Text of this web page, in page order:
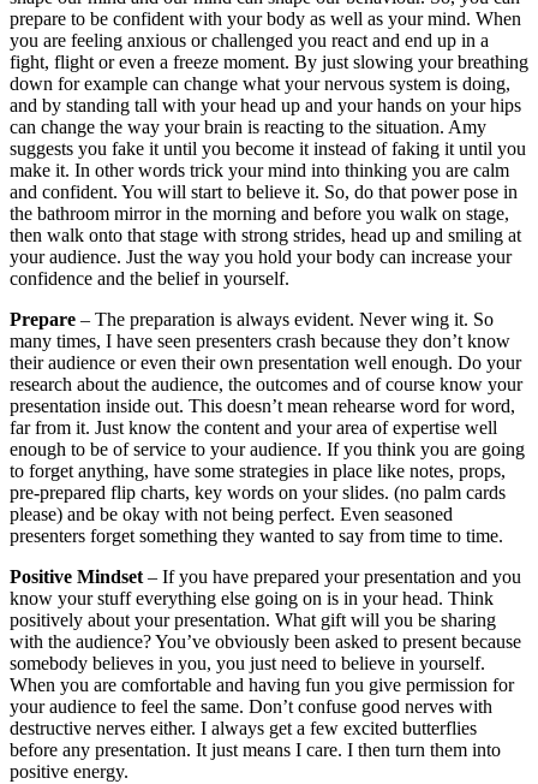
confidence and the belief in yourself.
Prepare– The preparation is always evident. Never wing it. So
many times, I have seen presenters crash because they don’t know
their audience or even their own presentation well enough. Do your
research about the audience, the outcomes and of course know your
presentation inside out. This doesn’t mean rehearse word for word,
far from it. Just know the content and your area of expertise well
enough to be of service to your audience. If you think you are going
to forget anything, have some strategies in place like notes, props,
pre-prepared flip charts, key words on your slides. (no palm cards
please) and be okay with not being perfect. Even seasoned
presenters forget something they wanted to say from time to time.
Positive Mindset– If you have prepared your presentation and you
know your stuff everything else going on is in your head. Think
positively about your presentation. What gift will you be sharing
with the audience? You’ve obviously been asked to present because
somebody believes in you, you just need to believe in yourself.
When you are comfortable and having fun you give permission for
your audience to feel the same. Don’t confuse good nerves with
destructive nerves either. I always get a few excited butterflies
before any presentation. It just means I care. I then turn them into
positive energy.
The day has finally come, I am looking forward to it
I am really excited to share this new research
I am sure I will meet some interesting new people before and
after the presentation
This is great for my positioning in the industry and my
organisation
I can’t believe how many times I have said no to delivering a
presentation
I hope I get asked to present this again as I am so prepared